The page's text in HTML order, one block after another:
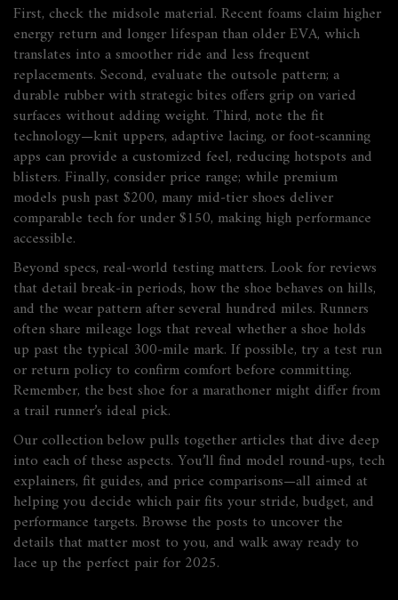
First, check the midsole material. Recent foams claim higher
energy return and longer lifespan than older EVA, which
translates into a smoother ride and less frequent
replacements. Second, evaluate the outsole pattern; a
durable rubber with strategic bites offers grip on varied
surfaces without adding weight. Third, note the fit
technology—knit uppers, adaptive lacing, or foot‑scanning
apps can provide a customized feel, reducing hotspots and
blisters. Finally, consider price range; while premium
models push past $200, many mid‑tier shoes deliver
comparable tech for under $150, making high performance
accessible.
Beyond specs, real‑world testing matters. Look for reviews
that detail break‑in periods, how the shoe behaves on hills,
and the wear pattern after several hundred miles. Runners
often share mileage logs that reveal whether a shoe holds
up past the typical 300‑mile mark. If possible, try a test run
or return policy to confirm comfort before committing.
Remember, the best shoe for a marathoner might differ from
a trail runner’s ideal pick.
Our collection below pulls together articles that dive deep
into each of these aspects. You’ll find model round‑ups, tech
explainers, fit guides, and price comparisons—all aimed at
helping you decide which pair fits your stride, budget, and
performance targets. Browse the posts to uncover the
details that matter most to you, and walk away ready to
lace up the perfect pair for 2025.